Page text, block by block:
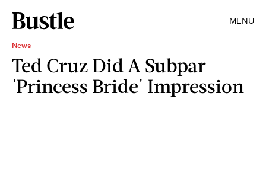
MENU
News
Ted Cruz Did A Subpar
'Princess Bride' Impression